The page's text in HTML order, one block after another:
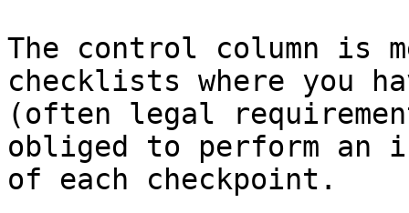
The control column is
checklists where you
(often legal
obliged to perform an
of each checkpoint.